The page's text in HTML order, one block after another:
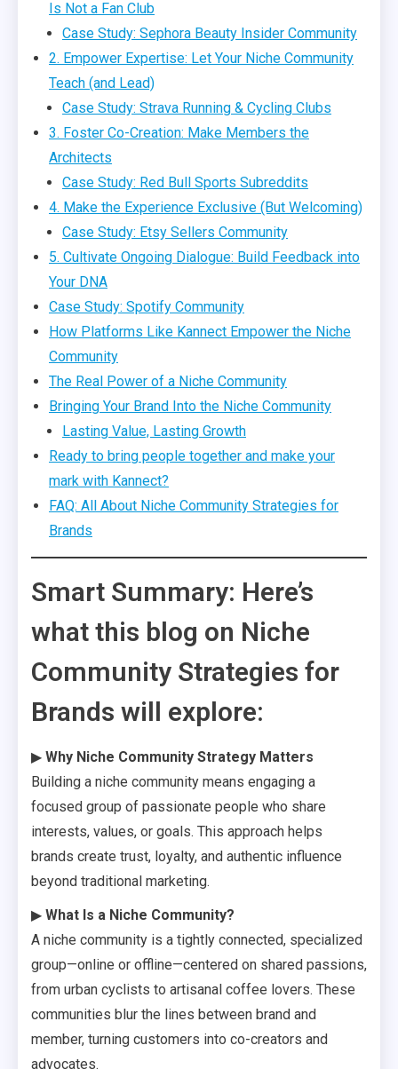
Is Not a Fan Club
Case Study: Sephora Beauty Insider Community
2. Empower Expertise: Let Your Niche Community
Teach (and Lead)
Case Study: Strava Running & Cycling Clubs
3. Foster Co-Creation: Make Members the
Architects
Case Study: Red Bull Sports Subreddits
4. Make the Experience Exclusive (But Welcoming)
Case Study: Etsy Sellers Community
5. Cultivate Ongoing Dialogue: Build Feedback into
Your DNA
Case Study: Spotify Community
How Platforms Like Kannect Empower the Niche
Community
The Real Power of a Niche Community
Bringing Your Brand Into the Niche Community
Lasting Value, Lasting Growth
Ready to bring people together and make your
mark with Kannect?
FAQ: All About Niche Community Strategies for
Brands
Smart Summary: Here’s
what this blog on Niche
Community Strategies for
Brands will explore:
▶ Why Niche Community Strategy Matters
Building a niche community means engaging a
focused group of passionate people who share
interests, values, or goals. This approach helps
brands create trust, loyalty, and authentic influence
beyond traditional marketing.
▶ What Is a Niche Community?
A niche community is a tightly connected, specialized
group—online or offline—centered on shared passions,
from urban cyclists to artisanal coffee lovers. These
communities blur the lines between brand and
member, turning customers into co-creators and
advocates.